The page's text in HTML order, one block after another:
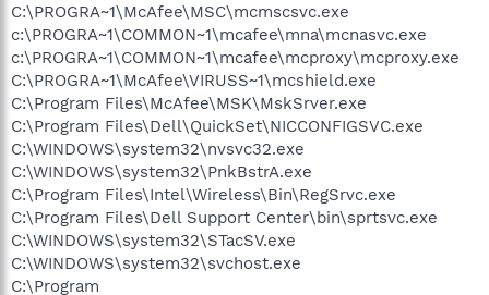
C:\PROGRA~1\McAfee\MSC\mcmscsvc.exe
c:\PROGRA~1\COMMON~1\mcafee\mna\mcnasvc.exe
c:\PROGRA~1\COMMON~1\mcafee\mcproxy\mcproxy.exe
C:\PROGRA~1\McAfee\VIRUSS~1\mcshield.exe
C:\Program Files\McAfee\MSK\MskSrver.exe
C:\Program Files\Dell\QuickSet\NICCONFIGSVC.exe
C:\WINDOWS\system32\nvsvc32.exe
C:\WINDOWS\system32\PnkBstrA.exe
C:\Program Files\Intel\Wireless\Bin\RegSrvc.exe
C:\Program Files\Dell Support Center\bin\sprtsvc.exe
C:\WINDOWS\system32\STacSV.exe
C:\WINDOWS\system32\svchost.exe
C:\Program